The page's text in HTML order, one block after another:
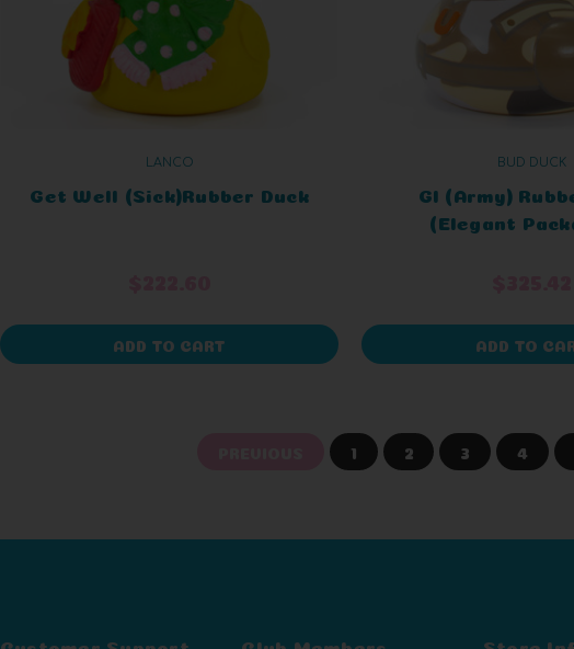
LANCO
Get Well (Sick)Rubber Duck
ADD TO CART
BUD DUCK
GI (Army)
(Elegant
ADD TO
1 2 3 4
Customer Support Club Members Store